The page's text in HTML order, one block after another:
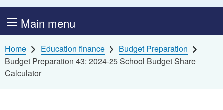
Main menu
Home Education finance
Budget Preparation
Budget Preparation 43: 2024-25 School Budget Share
Calculator